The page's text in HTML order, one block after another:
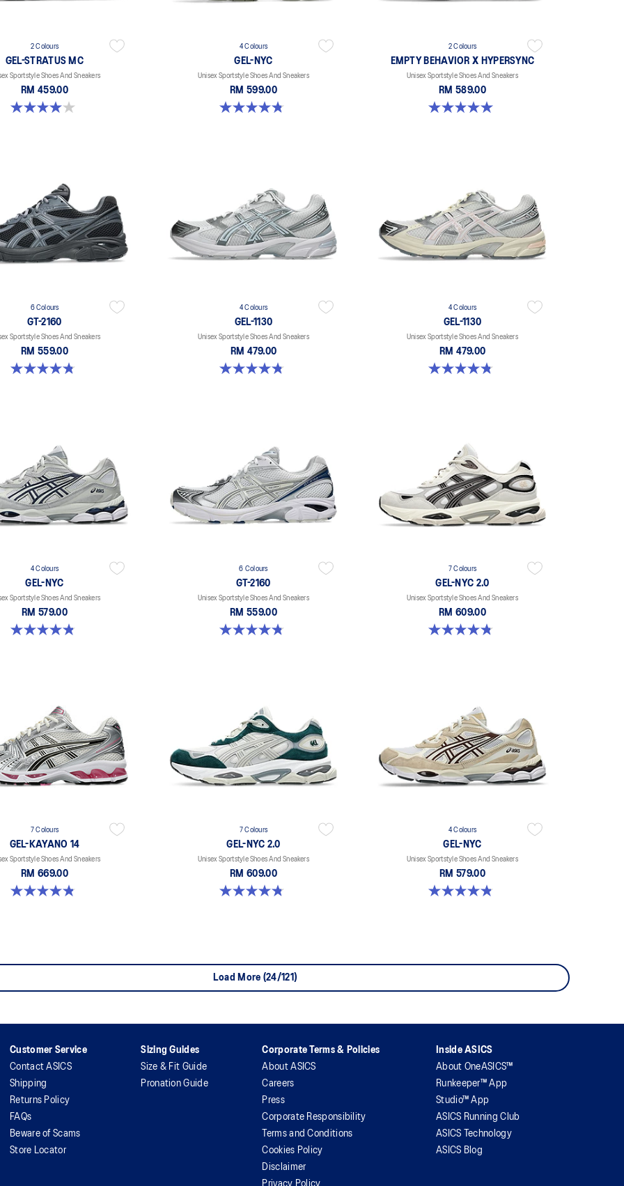
2 Colours
GEL-STRATUS MC
Sportstyle Shoes And Sneakers
RM 459.00
4.0 out of 5 stars. 2 reviews
4 Colours
GEL-NYC
Unisex Sportstyle Shoes And Sneakers
RM 599.00
4.8 out of 5 stars. 598 reviews
2 Colours
EMPTY BEHAVIOR X HYPERSYNC
Unisex Sportstyle Shoes And Sneakers
RM 589.00
5.0 out of 5 stars. 4 reviews
6 Colours
GT-2160
Sportstyle Shoes And Sneakers
RM 559.00
4.8 out of 5 stars. 457 reviews
4 Colours
GEL-1130
Unisex Sportstyle Shoes And Sneakers
RM 479.00
4.8 out of 5 stars. 52 reviews
4 Colours
GEL-1130
Unisex Sportstyle Shoes And Sneakers
RM 479.00
4.8 out of 5 stars. 52 reviews
4 Colours
GEL-NYC
Sportstyle Shoes And Sneakers
RM 579.00
4.8 out of 5 stars. 1673 reviews
6 Colours
GT-2160
Unisex Sportstyle Shoes And Sneakers
RM 559.00
4.8 out of 5 stars. 457 reviews
7 Colours
GEL-NYC 2.0
Unisex Sportstyle Shoes And Sneakers
RM 609.00
4.8 out of 5 stars. 146 reviews
7 Colours
GEL-KAYANO 14
Sportstyle Shoes And Sneakers
RM 669.00
4.8 out of 5 stars. 1717 reviews
7 Colours
GEL-NYC 2.0
Unisex Sportstyle Shoes And Sneakers
RM 609.00
4.8 out of 5 stars. 146 reviews
4 Colours
GEL-NYC
Unisex Sportstyle Shoes And Sneakers
RM 579.00
4.8 out of 5 stars. 1673 reviews
Load More (24/121)
Customer Service
Contact ASICS
Shipping
Returns Policy
FAQs
Beware of Scams
Store Locator
Sizing Guides
Size & Fit Guide
Pronation Guide
Corporate Terms & Policies
About ASICS
Careers
Press
Corporate Responsibility
Terms and Conditions
Cookies Policy
Disclaimer
Privacy Policy
Inside ASICS
About OneASICS™
Runkeeper™ App
Studio™ App
ASICS Running Club
ASICS Technology
ASICS Blog